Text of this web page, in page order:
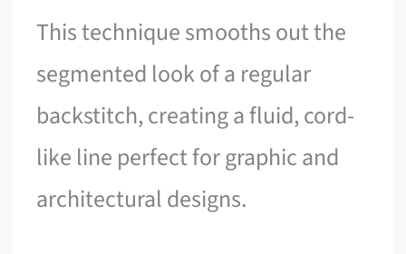
This technique smooths out the
segmented look of a regular
backstitch, creating a fluid, cord-
like line perfect for graphic and
architectural designs.